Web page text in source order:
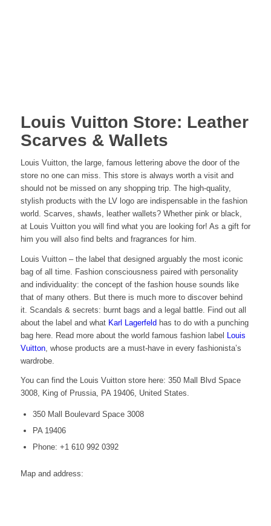
Louis Vuitton Store: Leather
Scarves & Wallets
Louis Vuitton, the large, famous lettering above the door of the
store no one can miss. This store is always worth a visit and
should not be missed on any shopping trip. The high-quality,
stylish products with the LV logo are indispensable in the fashion
world. Scarves, shawls, leather wallets? Whether pink or black,
at Louis Vuitton you will find what you are looking for! As a gift for
him you will also find belts and fragrances for him.
Louis Vuitton – the label that designed arguably the most iconic
bag of all time. Fashion consciousness paired with personality
and individuality: the concept of the fashion house sounds like
that of many others. But there is much more to discover behind
it. Scandals & secrets: burnt bags and a legal battle. Find out all
about the label and what Karl Lagerfeldhas to do with a punching
bag here. Read more about the world famous fashion label Louis
Vuitton, whose products are a must-have in every fashionista’s
wardrobe.
You can find the Louis Vuitton store here: 350 Mall Blvd Space
3008, King of Prussia, PA 19406, United States.
350 Mall Boulevard Space 3008
PA 19406
Phone: +1 610 992 0392
Map and address: